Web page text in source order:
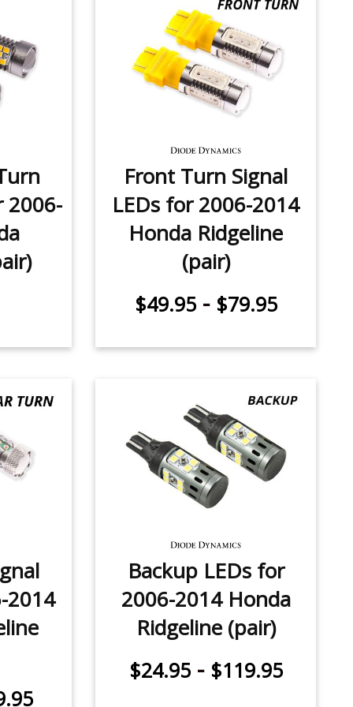
2006-
Front Turn Signal
LEDs for 2006-2014
Honda Ridgeline
(pair)
$49.95- $79.95
2014
Backup LEDs for
2006-2014 Honda
Ridgeline (pair)
$24.95- $119.95